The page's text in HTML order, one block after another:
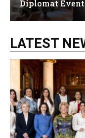
Diplomat
LATEST